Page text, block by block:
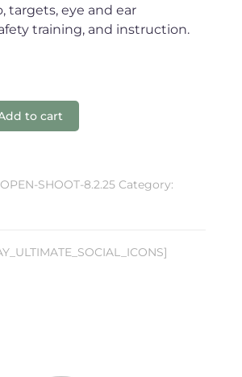
targets, eye and ear
training, and instruction.
to cart
SHOOT-8.2.25 Category: